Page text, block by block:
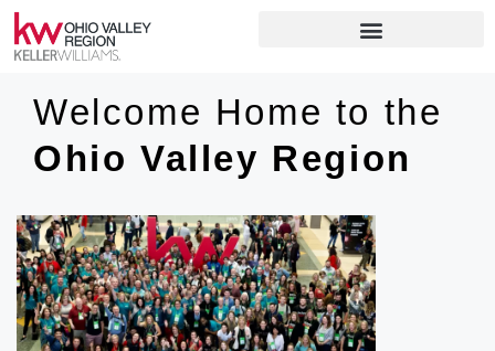
Welcome Home to the
Ohio Valley Region